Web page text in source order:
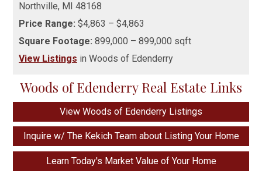
Northville, MI 48168
Price Range: $4,863 – $4,863
Square Footage: 899,000 – 899,000 sqft
View Listings in Woods of Edenderry
Woods of Edenderry Real Estate Links
View Woods of Edenderry Listings
Inquire w/ The Kekich Team about Listing Your Home
Learn Today's Market Value of Your Home